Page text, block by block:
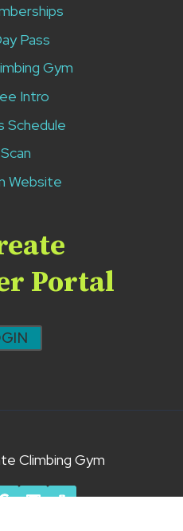
Pass
Gym
Intro
Schedule
Website
Portal
Climbing Gym